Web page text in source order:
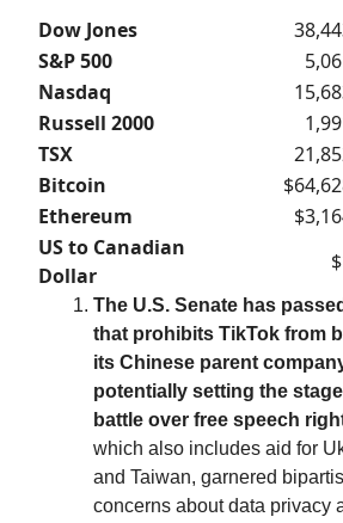
Dow Jones
S&P 500
Nasdaq
Russell 2000
TSX
Bitcoin
Ethereum
US to Canadian
Dollar
The U.S. Senate has
that prohibits TikTok from
its Chinese parent
potentially setting the stage
battle over free speech
which also includes aid for
and Taiwan, garnered
concerns about data privacy